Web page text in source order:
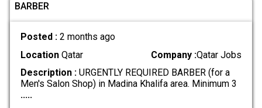
BARBER
Posted : 2 months ago
LocationQatar Company :Qatar Jobs
Description :URGENTLY REQUIRED BARBER (for a
Men's Salon Shop) in Madina Khalifa area. Minimum 3
.....